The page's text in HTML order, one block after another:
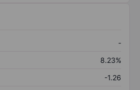
-
8.23%
-1.26